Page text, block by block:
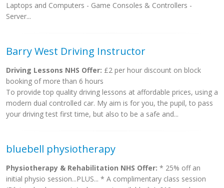
Laptops and Computers - Game Consoles & Controllers -
Server...
Barry West Driving Instructor
Driving Lessons NHS Offer: £2 per hour discount on block
booking of more than 6 hours
To provide top quality driving lessons at affordable prices, using a
modern dual controlled car. My aim is for you, the pupil, to pass
your driving test first time, but also to be a safe and...
bluebell physiotherapy
Physiotherapy & Rehabilitation NHS Offer: * 25% off an
initial physio session...PLUS... * A complimentary class session